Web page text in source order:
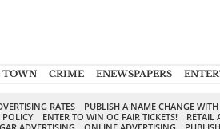
TOWN CRIME ENEWSPAPERS
RATES
PUBLISH A NAME CHANGE
POLICY
ENTER TO WIN OC FAIR TICKETS!
RETAIL